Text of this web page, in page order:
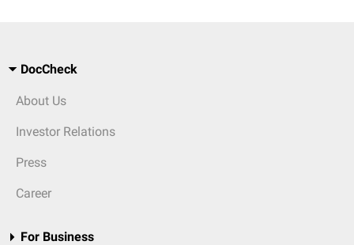
DocCheck
About Us
Investor Relations
Press
Career
For Business